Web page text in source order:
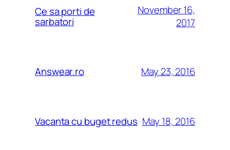
Ce sa porti de
sarbatori
November 16,
2017
Answear.ro May 23, 2016
Vacanta cu buget redus May 18, 2016